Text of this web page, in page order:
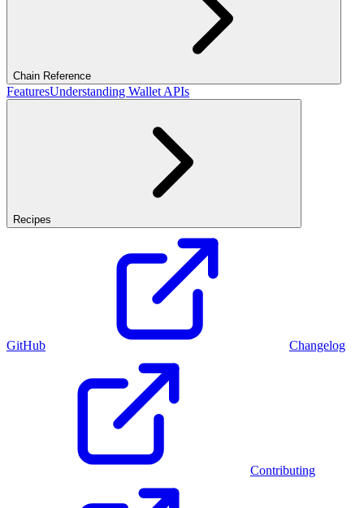
Chain Reference
FeaturesUnderstanding Wallet APIs
Recipes
GitHub Changelog
Contributing